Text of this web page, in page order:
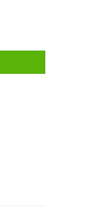
4) quantity